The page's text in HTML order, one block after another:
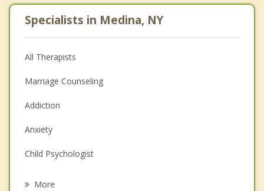
Specialists in Medina, NY
All Therapists
Marriage Counseling
Addiction
Anxiety
Child Psychologist
More